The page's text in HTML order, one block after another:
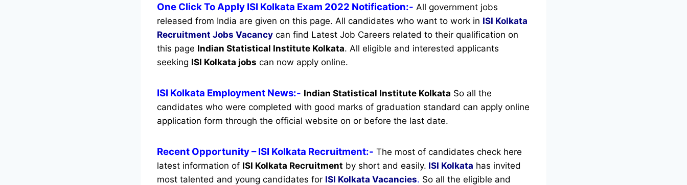
One Click To Apply ISI Kolkata Exam 2022 Notification:- All government jobs
released from India are given on this page. All candidates who want to work in ISI Kolkata
Recruitment Jobs Vacancy can find Latest Job Careers related to their qualification on
this page Indian Statistical Institute Kolkata. All eligible and interested applicants
seeking ISI Kolkata jobs can now apply online.
ISI Kolkata Employment News:- Indian Statistical Institute Kolkata So all the
candidates who were completed with good marks of graduation standard can apply online
application form through the official website on or before the last date.
Recent Opportunity– ISI Kolkata Recruitment:- The most of candidates check here
latest information of ISI Kolkata Recruitment by short and easily. ISI Kolkata has invited
most talented and young candidates for ISI Kolkata Vacancies. So all the eligible and